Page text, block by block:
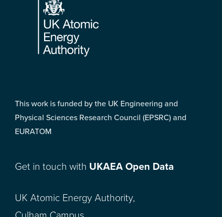
This work is funded by the UK Engineering and
Physical Sciences Research Council (EPSRC) and
EURATOM
Get in touch with UKAEA Open Data
UK Atomic Energy Authority,